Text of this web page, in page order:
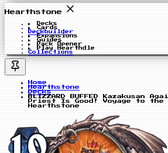
Hearthstone
Decks
Cards
Deckbuilder
Expansions
Guides
Pack Opener
Play Hearthdle
Collections
Home
Hearthstone
Decks
BLIZZARD BUFFED Kazakusan
Priest Is Good! Voyage to the
Hearthstone